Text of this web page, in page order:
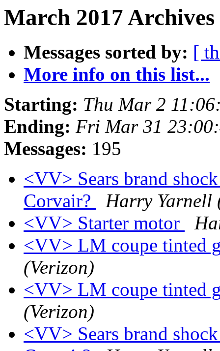
March 2017
Messages sorted by: [
More info on this list...
Starting: Thu Mar 2
Ending: Fri Mar 31
Messages: 195
<VV> Sears brand
Corvair?
Harry Yarnell
<VV> Starter motor
<VV> LM coupe tinted
(Verizon)
<VV> LM coupe tinted
(Verizon)
<VV> Sears brand